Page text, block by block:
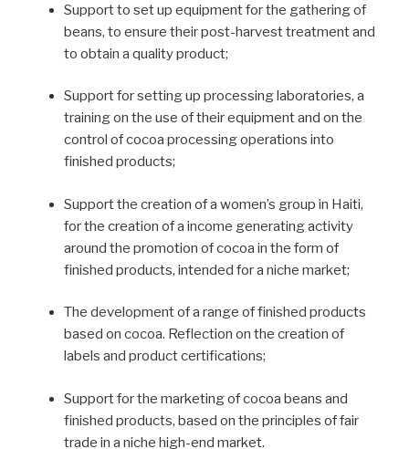
Support to set up equipment for the gathering of
beans, to ensure their post-harvest treatment and
to obtain a quality product;
Support for setting up processing laboratories, a
training on the use of their equipment and on the
control of cocoa processing operations into
finished products;
Support the creation of a women’s group in Haiti,
for the creation of a income generating activity
around the promotion of cocoa in the form of
finished products, intended for a niche market;
The development of a range of finished products
based on cocoa. Reflection on the creation of
labels and product certifications;
Support for the marketing of cocoa beans and
finished products, based on the principles of fair
trade in a niche high-end market.